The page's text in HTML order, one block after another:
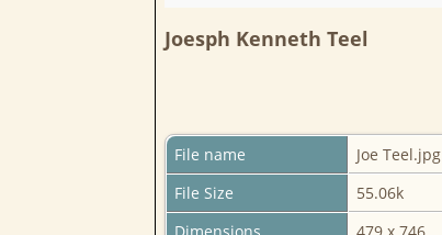
Joesph Kenneth Teel
File name
Joe Teel.jpg
File Size
55.06k